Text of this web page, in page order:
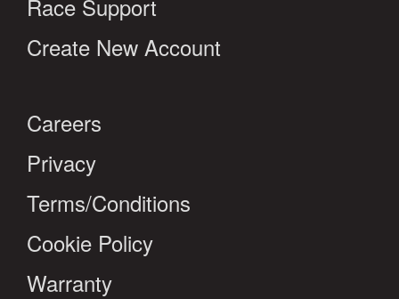
Race Support
Create New Account
Careers
Privacy
Terms/Conditions
Cookie Policy
Warranty